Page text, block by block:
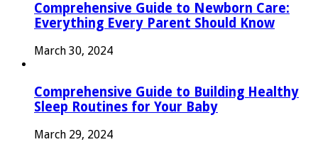
Comprehensive Guide to Newborn Care:
Everything Every Parent Should Know
March 30, 2024
Comprehensive Guide to Building Healthy
Sleep Routines for Your Baby
March 29, 2024